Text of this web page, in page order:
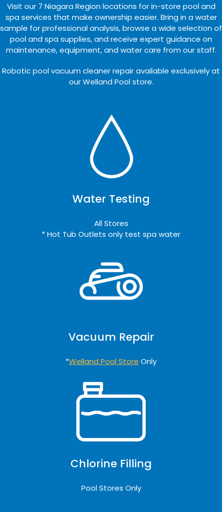
Visit our 7 Niagara Region locations for in-store pool and
spa services that make ownership easier. Bring in a water
sample for professional analysis, browse a wide selection of
pool and spa supplies, and receive expert guidance on
maintenance, equipment, and water care from our staff.
Robotic pool vacuum cleaner repair available exclusively at
our Welland Pool store.
Water Testing
All Stores
* Hot Tub Outlets only test spa water
Vacuum Repair
*Welland Pool Store Only
Chlorine Filling
Pool Stores Only